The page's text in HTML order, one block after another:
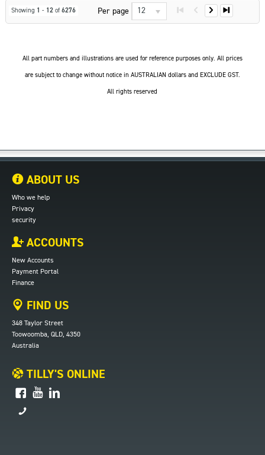
Showing 1 - 12of 6276 Per page 12
All part numbers and illustrations are used for reference purposes only. All prices
are subject to change without notice in AUSTRALIAN dollars and EXCLUDE GST.
All rights reserved
ABOUT US
Who we help
Privacy
security
ACCOUNTS
New Accounts
Payment Portal
Finance
FIND US
348 Taylor Street
Toowoomba, QLD, 4350
Australia
TILLY'S ONLINE